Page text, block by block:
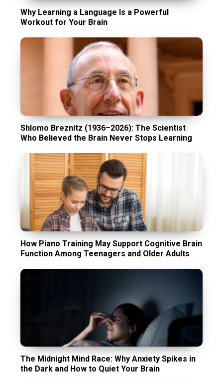
Why Learning a Language Is a Powerful
Workout for Your Brain
Shlomo Breznitz (1936–2026): The Scientist
Who Believed the Brain Never Stops Learning
How Piano Training May Support Cognitive Brain
Function Among Teenagers and Older Adults
The Midnight Mind Race: Why Anxiety Spikes in
the Dark and How to Quiet Your Brain